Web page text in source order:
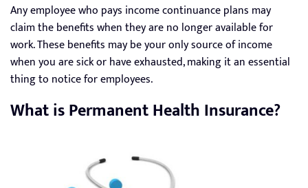
Any employee who pays income continuance plans may
claim the benefits when they are no longer available for
work. These benefits may be your only source of income
when you are sick or have exhausted, making it an essential
thing to notice for employees.
What is Permanent Health Insurance?